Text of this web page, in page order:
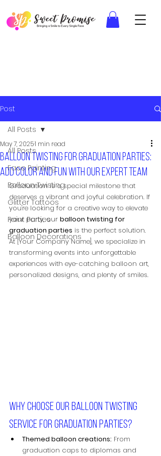
Post
All Posts
Face Painting
Balloon Twisting
Glitter Tattoos
Paint Parties
Balloon Decorations
All Posts
Balloon twisting for graduation parties:
Add color and fun with our expert team
May 7, 20251 min read
Graduation is a special milestone that
deserves a vibrant and joyful celebration. If
you're looking for a creative way to elevate
your party, our balloon twisting for
graduation parties is the perfect solution.
At [Your Company Name], we specialize in
transforming events into unforgettable
experiences with eye-catching balloon art,
personalized designs, and plenty of smiles.
Why choose our balloon twisting
service for graduation parties?
Themed balloon creations: From
graduation caps to diplomas and